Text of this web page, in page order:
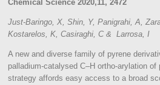
Chemical Science 2020,11, 2472
Just-Baringo, X, Shin, Y, Panigrahi, A,
Kostarelos, K, Casiraghi, C & Larrosa, I
A new and diverse family of pyrene
palladium-catalysed C–H ortho-arylation
strategy affords easy access to a broad